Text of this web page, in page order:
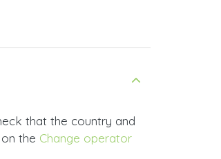
that the country and
the Change operator